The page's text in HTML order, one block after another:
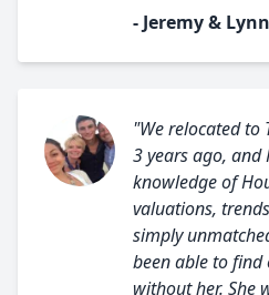
- Jeremy &
"We relocated to
3 years ago,
knowledge of
valuations,
simply
been able to
without her. She